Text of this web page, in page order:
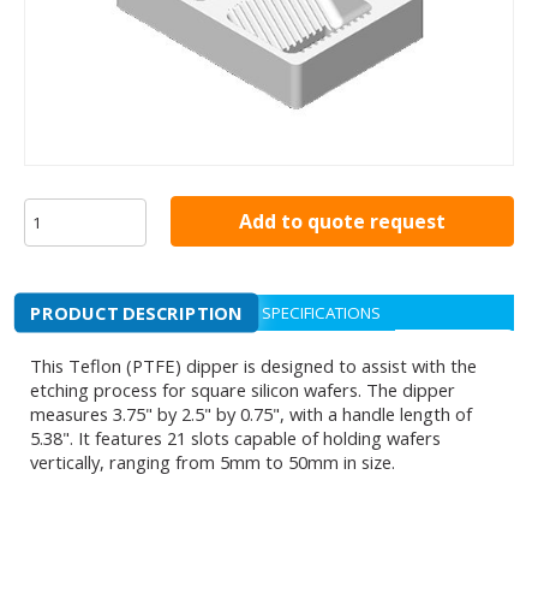
Add to quote request
PRODUCT DESCRIPTION SPECIFICATIONS
This Teflon (PTFE) dipper is designed to assist with the
etching process for square silicon wafers. The dipper
measures 3.75" by 2.5" by 0.75", with a handle length of
5.38". It features 21 slots capable of holding wafers
vertically, ranging from 5mm to 50mm in size.